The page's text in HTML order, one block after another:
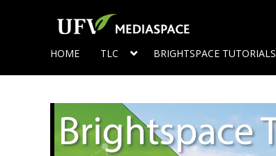
HOME TLC BRIGHTSPACE TUTORIALS